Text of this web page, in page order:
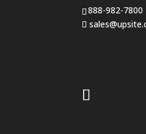
888-982-7800